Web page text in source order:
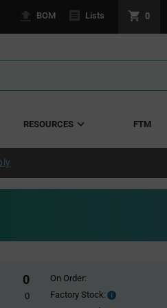
BOM Lists 0
RESOURCES FTM
0
0
On Order:
Factory Stock:
Factory